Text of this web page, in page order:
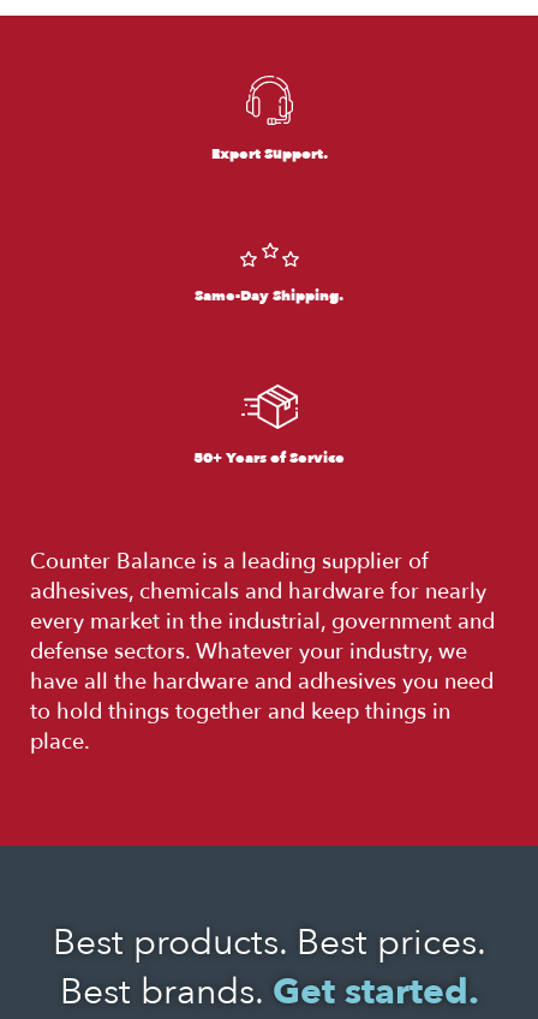
Expert Support.
Same-Day Shipping.
50+ Years of Service
Counter Balance is a leading supplier of
adhesives, chemicals and hardware for nearly
every market in the industrial, government and
defense sectors. Whatever your industry, we
have all the hardware and adhesives you need
to hold things together and keep things in
place.
Best products. Best prices.
Best brands. Get started.